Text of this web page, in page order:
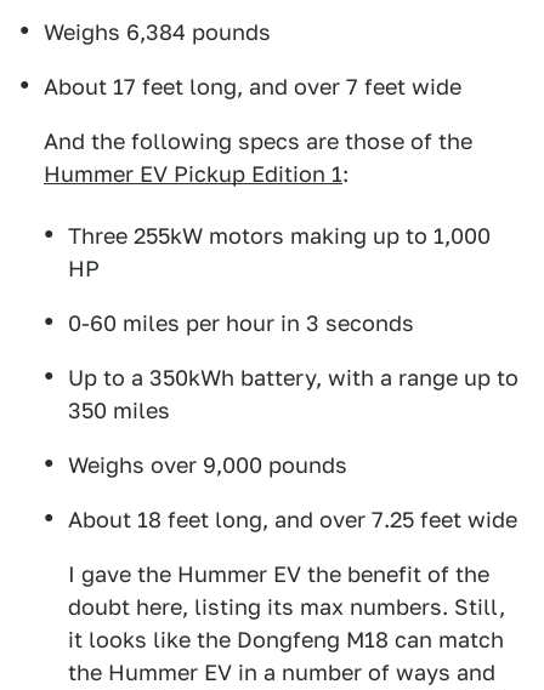
Weighs 6,384 pounds
About 17 feet long, and over 7 feet wide
And the following specs are those of the
Hummer EV Pickup Edition 1:
Three 255kW motors making up to 1,000
HP
0-60 miles per hour in 3 seconds
Up to a 350kWh battery, with a range up to
350 miles
Weighs over 9,000 pounds
About 18 feet long, and over 7.25 feet wide
I gave the Hummer EV the benefit of the
doubt here, listing its max numbers. Still,
it looks like the Dongfeng M18 can match
the Hummer EV in a number of ways and